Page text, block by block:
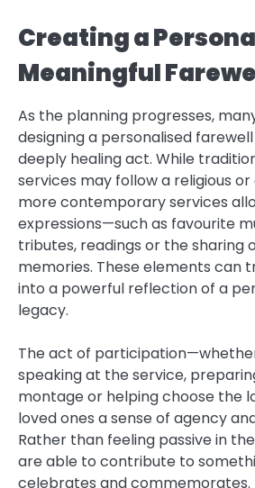
Creating a
Meaningful
As the planning progresses,
designing a personalised
deeply healing act. While
services may follow a religious
more contemporary services
expressions—such as favourite
tributes, readings or the sharing
memories. These elements can
into a powerful reflection of a
legacy.
The act of
speaking at the service,
montage or helping choose the
loved ones a sense of agency
Rather than feeling passive in
are able to contribute to
celebrates and commemorates.